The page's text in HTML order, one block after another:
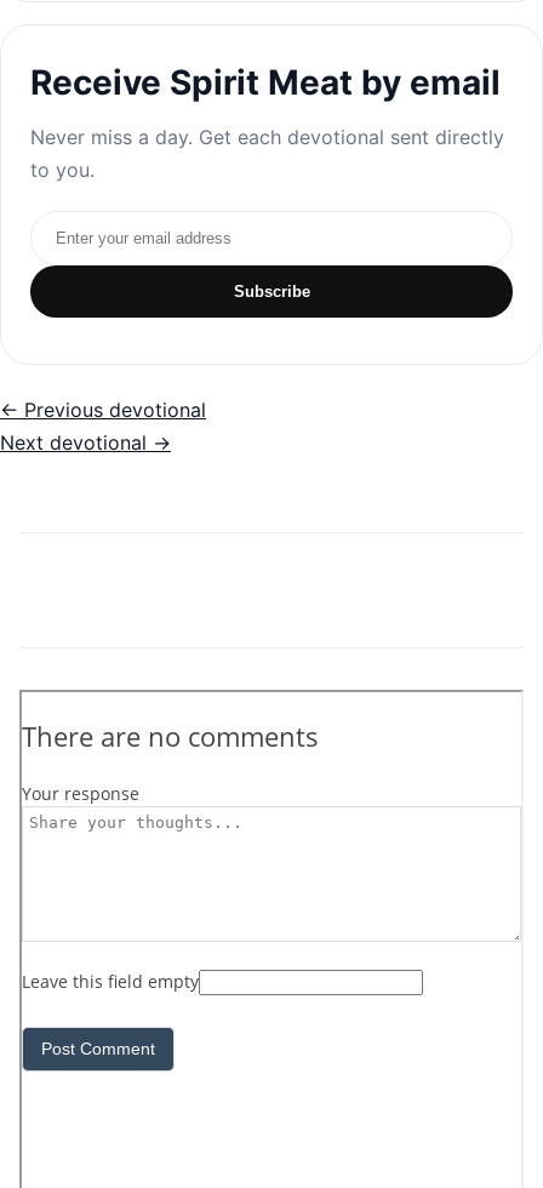
Receive Spirit Meat by email
Never miss a day. Get each devotional sent directly
to you.
Email address
Subscribe
← Previous devotional
Next devotional →